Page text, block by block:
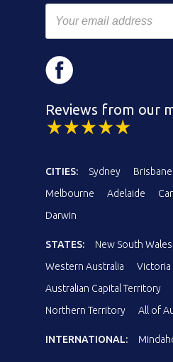
Reviews from our
CITIES: Sydney Brisbane
Melbourne
Adelaide
Darwin
STATES: New South Wales
Western Australia
Victoria
Australian Capital Territory
Northern Territory
All of
INTERNATIONAL: